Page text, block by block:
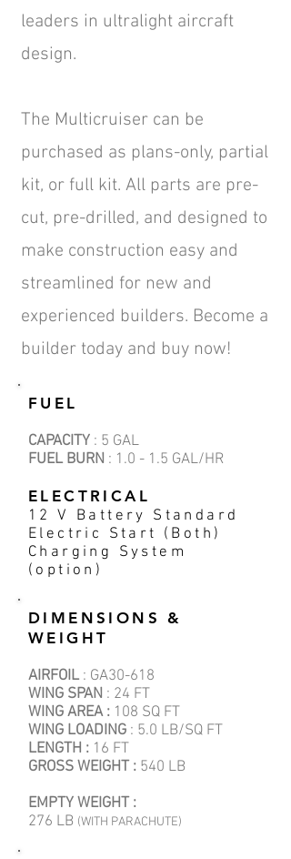
leaders in ultralight aircraft
design.
The Multicruiser can be
purchased as plans-only, partial
kit, or full kit. All parts are pre-
cut, pre-drilled, and designed to
make construction easy and
streamlined for new and
experienced builders. Become a
builder today and buy now!
FUEL
CAPACITY : 5 GAL
FUEL BURN : 1.0 - 1.5 GAL/HR
ELECTRICAL
12 V Battery Standard
Electric Start (Both)
Charging System
(option)
DIMENSIONS &
WEIGHT
AIRFOIL : GA30-618
WING SPAN : 24 FT
WING AREA : 108 SQ FT
WING LOADING : 5.0 LB/SQ FT
LENGTH : 16 FT
GROSS WEIGHT : 540 LB
EMPTY WEIGHT :
276 LB (WITH PARACHUTE)